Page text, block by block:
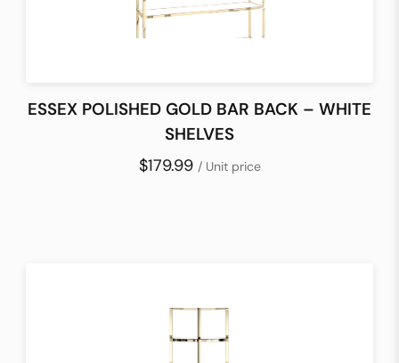
ESSEX POLISHED GOLD BAR BACK – WHITE
SHELVES
$179.99 / Unit price